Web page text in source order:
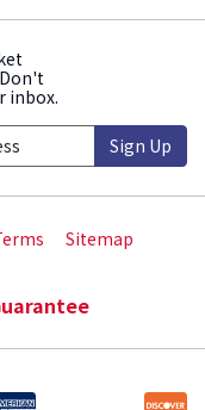
inbox.
Sign Up
Sitemap